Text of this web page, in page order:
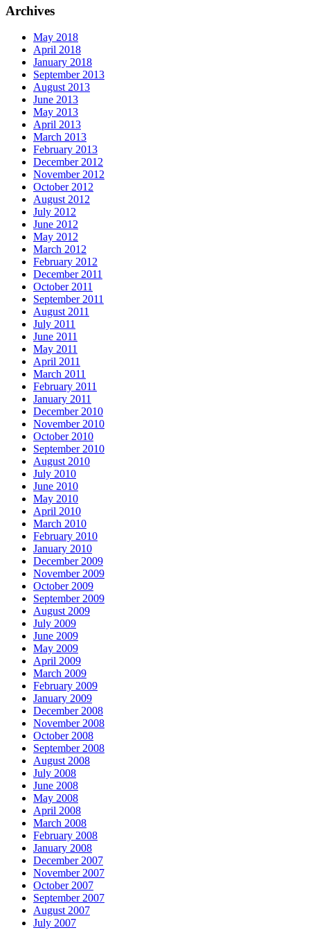
Archives
May 2018
April 2018
January 2018
September 2013
August 2013
June 2013
May 2013
April 2013
March 2013
February 2013
December 2012
November 2012
October 2012
August 2012
July 2012
June 2012
May 2012
March 2012
February 2012
December 2011
October 2011
September 2011
August 2011
July 2011
June 2011
May 2011
April 2011
March 2011
February 2011
January 2011
December 2010
November 2010
October 2010
September 2010
August 2010
July 2010
June 2010
May 2010
April 2010
March 2010
February 2010
January 2010
December 2009
November 2009
October 2009
September 2009
August 2009
July 2009
June 2009
May 2009
April 2009
March 2009
February 2009
January 2009
December 2008
November 2008
October 2008
September 2008
August 2008
July 2008
June 2008
May 2008
April 2008
March 2008
February 2008
January 2008
December 2007
November 2007
October 2007
September 2007
August 2007
July 2007